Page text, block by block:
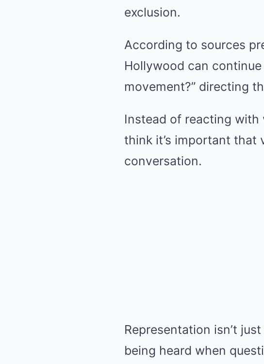
exclusion.
According to sources
Hollywood can
movement?” directing
Instead of reacting with
think it’s important that
conversation.
Representation isn’t
being heard when